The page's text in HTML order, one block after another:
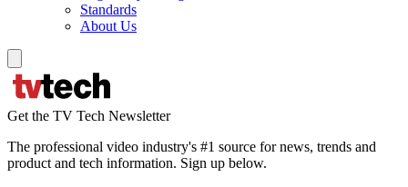
Standards
About Us
Get the TV Tech Newsletter
The professional video industry's #1 source for news, trends and
product and tech information. Sign up below.